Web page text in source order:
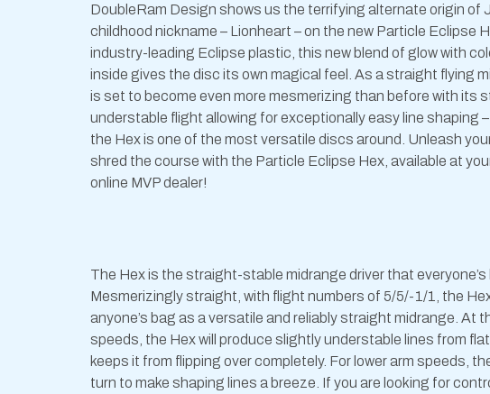
DoubleRam Design shows us the terrifying alternate origin of
childhood nickname – Lionheart – on the new Particle Eclipse
industry-leading Eclipse plastic, this new blend of glow with
inside gives the disc its own magical feel. As a straight flying
is set to become even more mesmerizing than before with its
understable flight allowing for exceptionally easy line shaping
the Hex is one of the most versatile discs around. Unleash
shred the course with the Particle Eclipse Hex, available at
online MVP dealer!
The Hex is the straight-stable midrange driver that everyone’s
Mesmerizingly straight, with flight numbers of 5/5/-1/1, the
anyone’s bag as a versatile and reliably straight midrange. At
speeds, the Hex will produce slightly understable lines from
keeps it from flipping over completely. For lower arm speeds,
turn to make shaping lines a breeze. If you are looking for